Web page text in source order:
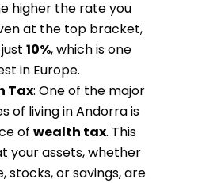
higher the rate you
at the top bracket,
10%, which is one
in Europe.
Tax: One of the major
of living in Andorra is
of wealth tax. This
your assets, whether
stocks, or savings, are